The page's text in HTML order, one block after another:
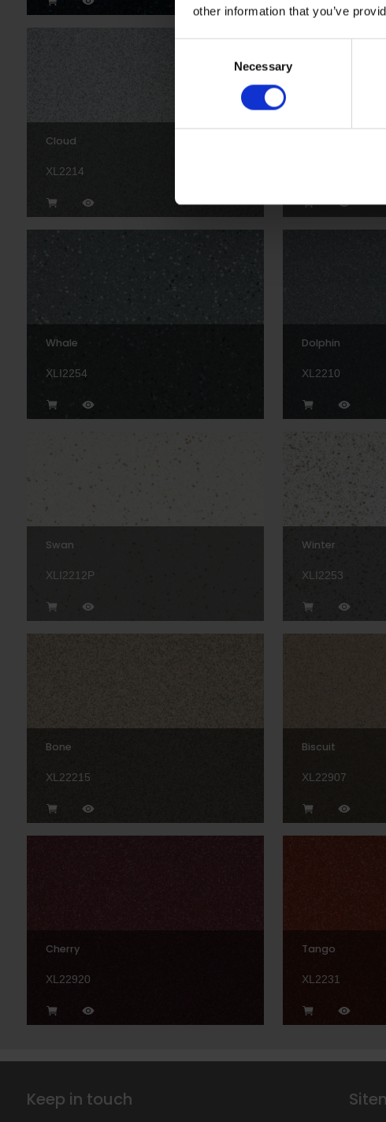
other information that you’ve
Necessary
Cloud
XL2214
Whale
XLI2254
Dolphin
XL2210
Swan
XLI2212P
Winter
XLI2253
Bone
XL22215
Biscuit
XL22907
Cherry
XL22920
Tango
XL2231
Keep in touch